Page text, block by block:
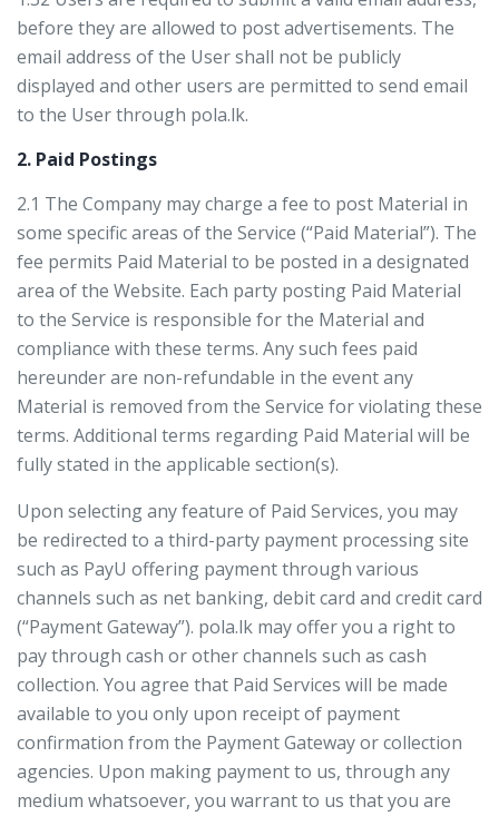
before they are allowed to post advertisements. The
email address of the User shall not be publicly
displayed and other users are permitted to send email
to the User through pola.lk.
2. Paid Postings
2.1 The Company may charge a fee to post Material in
some specific areas of the Service (“Paid Material”). The
fee permits Paid Material to be posted in a designated
area of the Website. Each party posting Paid Material
to the Service is responsible for the Material and
compliance with these terms. Any such fees paid
hereunder are non-refundable in the event any
Material is removed from the Service for violating these
terms. Additional terms regarding Paid Material will be
fully stated in the applicable section(s).
Upon selecting any feature of Paid Services, you may
be redirected to a third-party payment processing site
such as PayU offering payment through various
channels such as net banking, debit card and credit card
(“Payment Gateway”). pola.lk may offer you a right to
pay through cash or other channels such as cash
collection. You agree that Paid Services will be made
available to you only upon receipt of payment
confirmation from the Payment Gateway or collection
agencies. Upon making payment to us, through any
medium whatsoever, you warrant to us that you are